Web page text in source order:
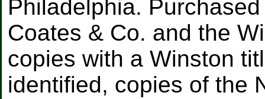
Philadelphia.
Coates & Co. and the
copies with a Winston
identified, copies of the